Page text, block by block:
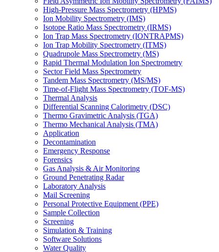
High-Pressure Mass Spectrometry (HPMS)
Ion Mobility Spectrometry (IMS)
Isotope Ratio Mass Spectrometry (IRMS)
Ion Trap Mass Spectrometry (IONTRAPMS)
Ion Trap Mobility Spectrometry (ITMS)
Quadrupole Mass Spectrometry (MS)
Rapid Thermal Modulation Ion Spectrometry
Sector Field Mass Spectrometry
Tandem Mass Spectrometry (MS/MS)
Time-of-Flight Mass Spectrometry (TOF-MS)
Thermal Analysis
Differential Scanning Calorimetry (DSC)
Thermo Gravimetric Analysis (TGA)
Thermo Mechanical Analysis (TMA)
Application
Decontamination
Emergency Response
Forensics
Gas Analysis & Air Monitoring
Ground Penetrating Radar
Laboratory Analysis
Mail Screening
Personal Protective Equipment (PPE)
Sample Collection
Screening
Simulation & Training
Software Solutions
Water Quality